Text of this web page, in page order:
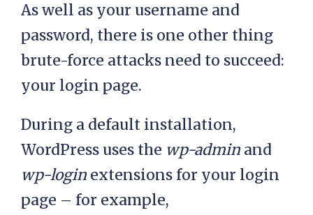
As well as your username and
password, there is one other thing
brute-force attacks need to succeed:
your login page.
During a default installation,
WordPress uses the wp-admin and
wp-login extensions for your login
page – for example,